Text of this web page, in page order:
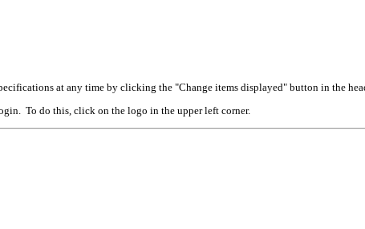
at any time by clicking the "Change items displayed" button in the
To do this, click on the logo in the upper left corner.